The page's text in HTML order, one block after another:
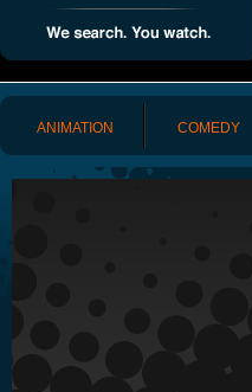
ANIMATION COMEDY